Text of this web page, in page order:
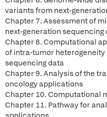
variants from next-
Chapter 7. Assessment of
next-generation sequencing
Chapter 8. Computational
of intra-tumor
sequencing data
Chapter 9. Analysis of the
oncology applications
Chapter 10. Computational
Chapter 11. Pathway for